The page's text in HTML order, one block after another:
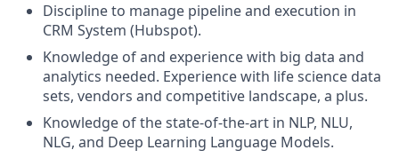
Discipline to manage pipeline and execution in
CRM System (Hubspot).
Knowledge of and experience with big data and
analytics needed. Experience with life science data
sets, vendors and competitive landscape, a plus.
Knowledge of the state-of-the-art in NLP, NLU,
NLG, and Deep Learning Language Models.